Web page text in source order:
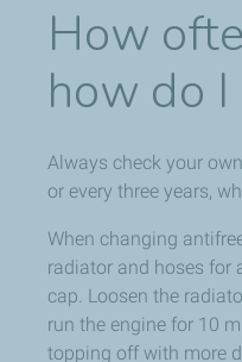
How
how do I
Always check your
or every three years,
When changing
radiator and hoses for
cap. Loosen the
run the engine for 10
topping off with more